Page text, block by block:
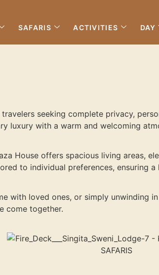
SAFARIS ACTIVITIES DAY
seeking complete privacy,
luxury with a warm and welcoming
House offers spacious living areas,
to individual preferences, ensuring
with loved ones, or simply unwinding
come together.